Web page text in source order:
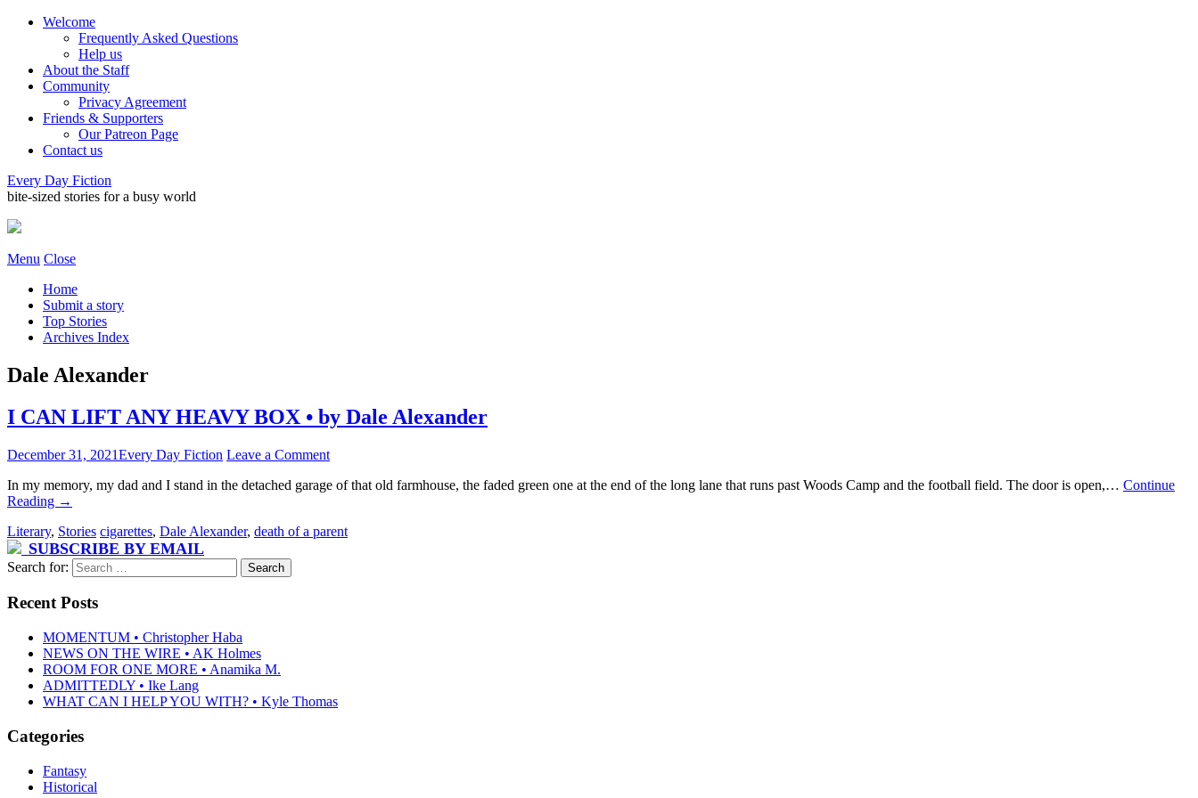
Welcome
Frequently Asked Questions
Help us
About the Staff
Community
Privacy Agreement
Friends & Supporters
Our Patreon Page
Contact us
Every Day Fiction
bite-sized stories for a busy world
Menu Close
Home
Submit a story
Top Stories
Archives Index
Dale Alexander
I CAN LIFT ANY HEAVY BOX • by Dale Alexander
December 31, 2021Every Day Fiction Leave a Comment
In my memory, my dad and I stand in the detached garage of that old farmhouse, the faded green one at the end of the long lane that runs past Woods Camp and the football field. The door is open,… Continue
Reading →
Literary, Stories cigarettes, Dale Alexander, death of a parent
SUBSCRIBE BY EMAIL
Search for:
Recent Posts
MOMENTUM • Christopher Haba
NEWS ON THE WIRE • AK Holmes
ROOM FOR ONE MORE • Anamika M.
ADMITTEDLY • Ike Lang
WHAT CAN I HELP YOU WITH? • Kyle Thomas
Categories
Fantasy
Historical